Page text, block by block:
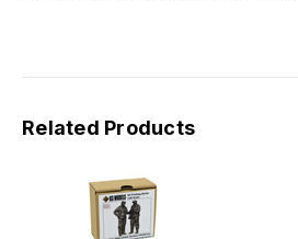
Related Products